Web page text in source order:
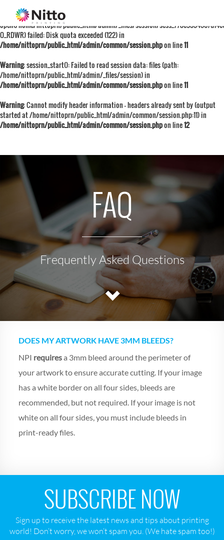
Warning: session_start():
open(/home/nittoprn/public_html/admin/_files/session/
O_RDWR) failed: Disk quota exceeded (122) in
/home/nittoprn/public_html/admin/common/session.phpon line11
Warning: session_start(): Failed to read session data: files (path:
/home/nittoprn/public_html/admin/_files/session) in
/home/nittoprn/public_html/admin/common/session.phpon line11
Warning: Cannot modify header information - headers already sent by (output
started at /home/nittoprn/public_html/admin/common/session.php:11) in
/home/nittoprn/public_html/admin/common/session.phpon line12
FAQ
Frequently Asked Questions
DOES MY ARTWORK HAVE 3MM BLEEDS?
NPI requiresa 3mm bleed around the perimeter of
your artwork to ensure accurate cutting. If your image
has a white border on all four sides, bleeds are
recommended, but not required. If your image is not
white on all four sides, you must include bleeds in
print-ready files.
SUBSCRIBE NOW
Sign up to receive the latest news and tips about printing
world! Don‘t worry, we won‘t spam you. (We hate spam too!)